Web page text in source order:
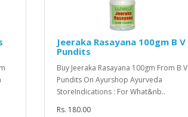
Jeeraka Rasayana 100gm B V
Pundits
Buy Jeeraka Rasayana 100gm From B V
Pundits On Ayurshop Ayurveda
StoreIndications : For What&nb..
Rs. 180.00